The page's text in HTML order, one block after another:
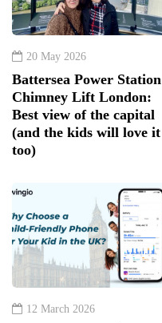
20 May 2026
Battersea Power Station
Chimney Lift London:
Best view of the capital
(and the kids will love it
too)
12 March 2026